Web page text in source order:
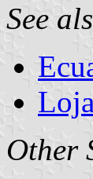
See
Other